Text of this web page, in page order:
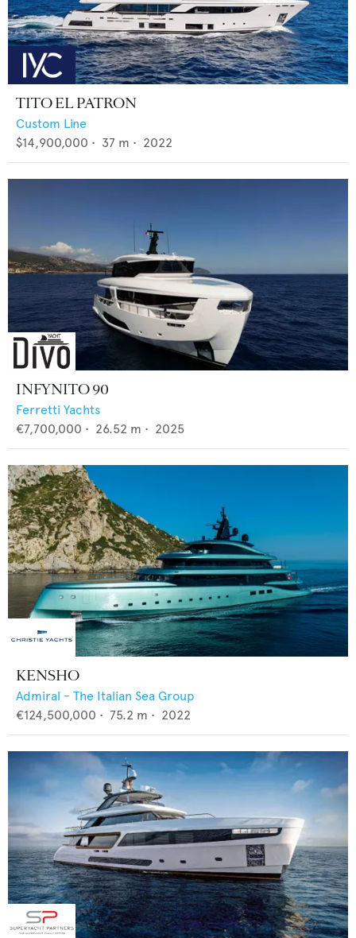
TITO EL PATRON
Custom Line
$14,900,000 • 37 m • 2022
INFYNITO 90
Ferretti Yachts
€7,700,000 • 26.52 m • 2025
KENSHO
Admiral - The Italian Sea Group
€124,500,000 • 75.2 m • 2022